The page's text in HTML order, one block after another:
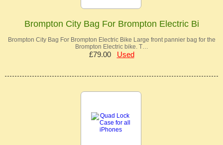
Brompton City Bag For Brompton Electric Bi
Brompton City Bag For Brompton Electric Bike Large front pannier bag for the
Brompton Electric bike. T…
£79.00 Used